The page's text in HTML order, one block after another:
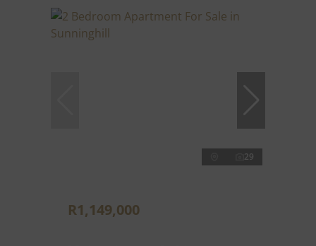
29
R1,149,000